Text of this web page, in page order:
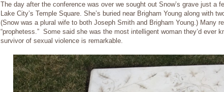
The day after the conference was over we sought out Snow’s grave just a
Lake City’s Temple Square. She’s buried near Brigham Young along with
(Snow was a plural wife to both Joseph Smith and Brigham Young.) Many
“prophetess.” Some said she was the most intelligent woman they’d ever
survivor of sexual violence is remarkable.